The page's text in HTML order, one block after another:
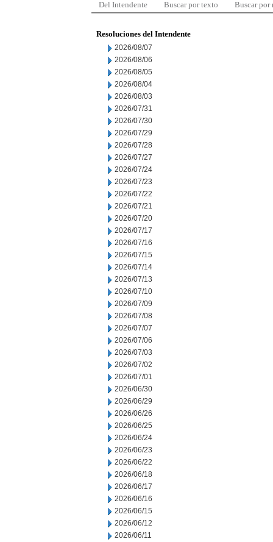
Del Intendente Buscar por texto Buscar por
Resoluciones del Intendente
2026/08/07
2026/08/06
2026/08/05
2026/08/04
2026/08/03
2026/07/31
2026/07/30
2026/07/29
2026/07/28
2026/07/27
2026/07/24
2026/07/23
2026/07/22
2026/07/21
2026/07/20
2026/07/17
2026/07/16
2026/07/15
2026/07/14
2026/07/13
2026/07/10
2026/07/09
2026/07/08
2026/07/07
2026/07/06
2026/07/03
2026/07/02
2026/07/01
2026/06/30
2026/06/29
2026/06/26
2026/06/25
2026/06/24
2026/06/23
2026/06/22
2026/06/18
2026/06/17
2026/06/16
2026/06/15
2026/06/12
2026/06/11